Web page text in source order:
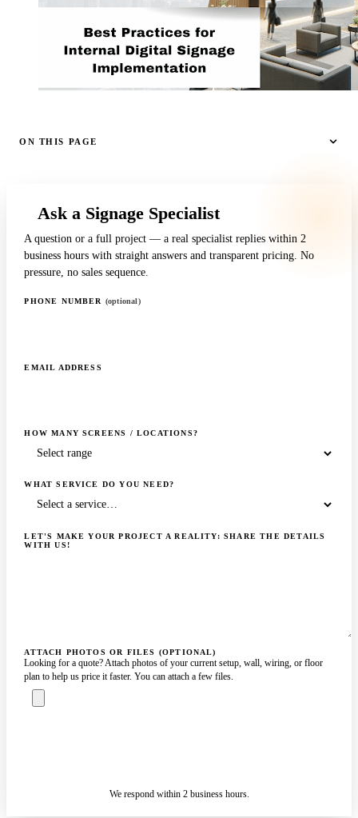
ON THIS PAGE
Ask a Signage Specialist
A question or a full project — a real specialist replies within 2
business hours with straight answers and transparent pricing. No
pressure, no sales sequence.
PHONE NUMBER (optional)
EMAIL ADDRESS
HOW MANY SCREENS / LOCATIONS?
WHAT SERVICE DO YOU NEED?
LET'S MAKE YOUR PROJECT A REALITY: SHARE THE DETAILS
WITH US!
ATTACH PHOTOS OR FILES (OPTIONAL)
Looking for a quote? Attach photos of your current setup, wall, wiring, or floor
plan to help us price it faster. You can attach a few files.
We respond within 2 business hours.